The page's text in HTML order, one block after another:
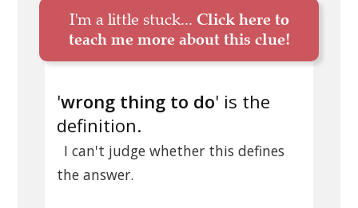
I'm a little stuck... Click here to
teach me more about this clue!
'wrong thing to do' is the
definition.
I can't judge whether this defines
the answer.